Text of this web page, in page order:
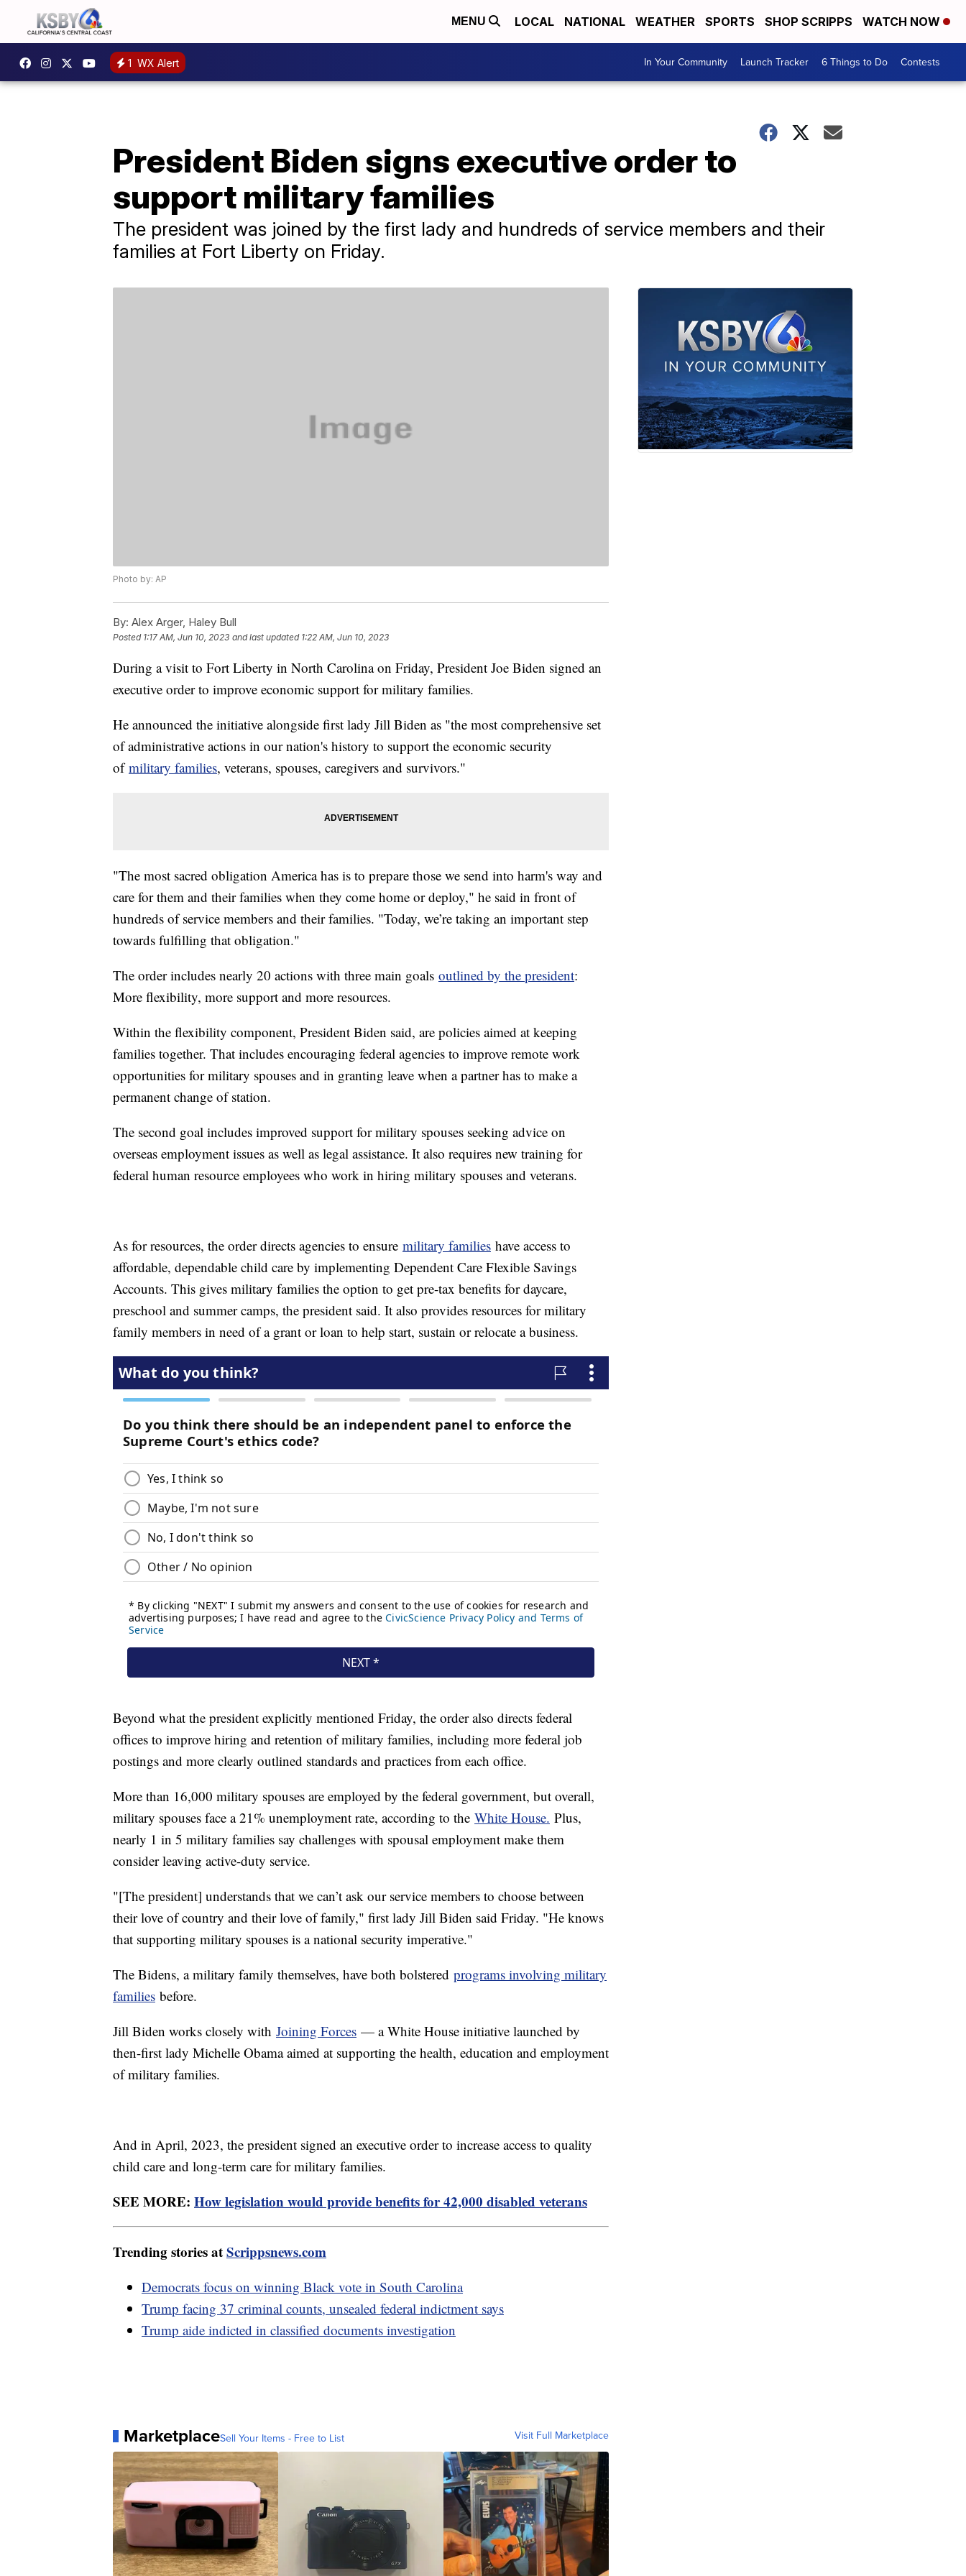
MENU LOCAL NATIONAL WEATHER SPORTS SHOP SCRIPPS WATCH NOW
1 WX Alert In Your Community Launch Tracker 6 Things to Do Contests
President Biden signs executive order to
support military families
The president was joined by the first lady and hundreds of service members and their
families at Fort Liberty on Friday.
Photo by: AP
By: Alex Arger, Haley Bull
Posted 1:17 AM, Jun 10, 2023 and last updated 1:22 AM, Jun 10, 2023
During a visit to Fort Liberty in North Carolina on Friday, President Joe Biden signed an
executive order to improve economic support for military families.
He announced the initiative alongside first lady Jill Biden as "the most comprehensive set
of administrative actions in our nation's history to support the economic security
ofmilitary families, veterans, spouses, caregivers and survivors."
"The most sacred obligation America has is to prepare those we send into harm's way and
care for them and their families when they come home or deploy," he said in front of
hundreds of service members and their families. "Today, we’re taking an important step
towards fulfilling that obligation."
The order includes nearly 20 actions with three main goals outlined by the president:
More flexibility, more support and more resources.
Within the flexibility component, President Biden said, are policies aimed at keeping
families together. That includes encouraging federal agencies to improve remote work
opportunities for military spouses and in granting leave when a partner has to make a
permanent change of station.
The second goal includes improved support for military spouses seeking advice on
overseas employment issues as well as legal assistance. It also requires new training for
federal human resource employees who work in hiring military spouses and veterans.
As for resources, the order directs agencies to ensure military families have access to
affordable, dependable child care by implementing Dependent Care Flexible Savings
Accounts. This gives military families the option to get pre-tax benefits for daycare,
preschool and summer camps, the president said. It also provides resources for military
family members in need of a grant or loan to help start, sustain or relocate a business.
Beyond what the president explicitly mentioned Friday, the order also directs federal
offices to improve hiring and retention of military families, including more federal job
postings and more clearly outlined standards and practices from each office.
More than 16,000 military spouses are employed by the federal government, but overall,
military spouses face a 21% unemployment rate, according to the White House. Plus,
nearly 1 in 5 military families say challenges with spousal employment make them
consider leaving active-duty service.
"[The president] understands that we can’t ask our service members to choose between
their love of country and their love of family," first lady Jill Biden said Friday. "He knows
that supporting military spouses is a national security imperative."
The Bidens, a military family themselves, have both bolstered programs involving military
families before.
Jill Biden works closely with Joining Forces — a White House initiative launched by
then-first lady Michelle Obama aimed at supporting the health, education and employment
of military families.
And in April, 2023, the president signed an executive order to increase access to quality
child care and long-term care for military families.
SEE MORE: How legislation would provide benefits for 42,000 disabled veterans
Trending stories atScrippsnews.com
Democrats focus on winning Black vote in South Carolina
Trump facing 37 criminal counts, unsealed federal indictment says
Trump aide indicted in classified documents investigation
MarketplaceSell Your Items - Free to List Visit Full Marketplace